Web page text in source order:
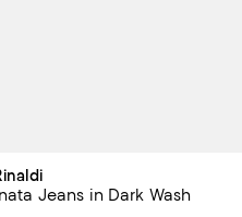
Jeans in Dark Wash